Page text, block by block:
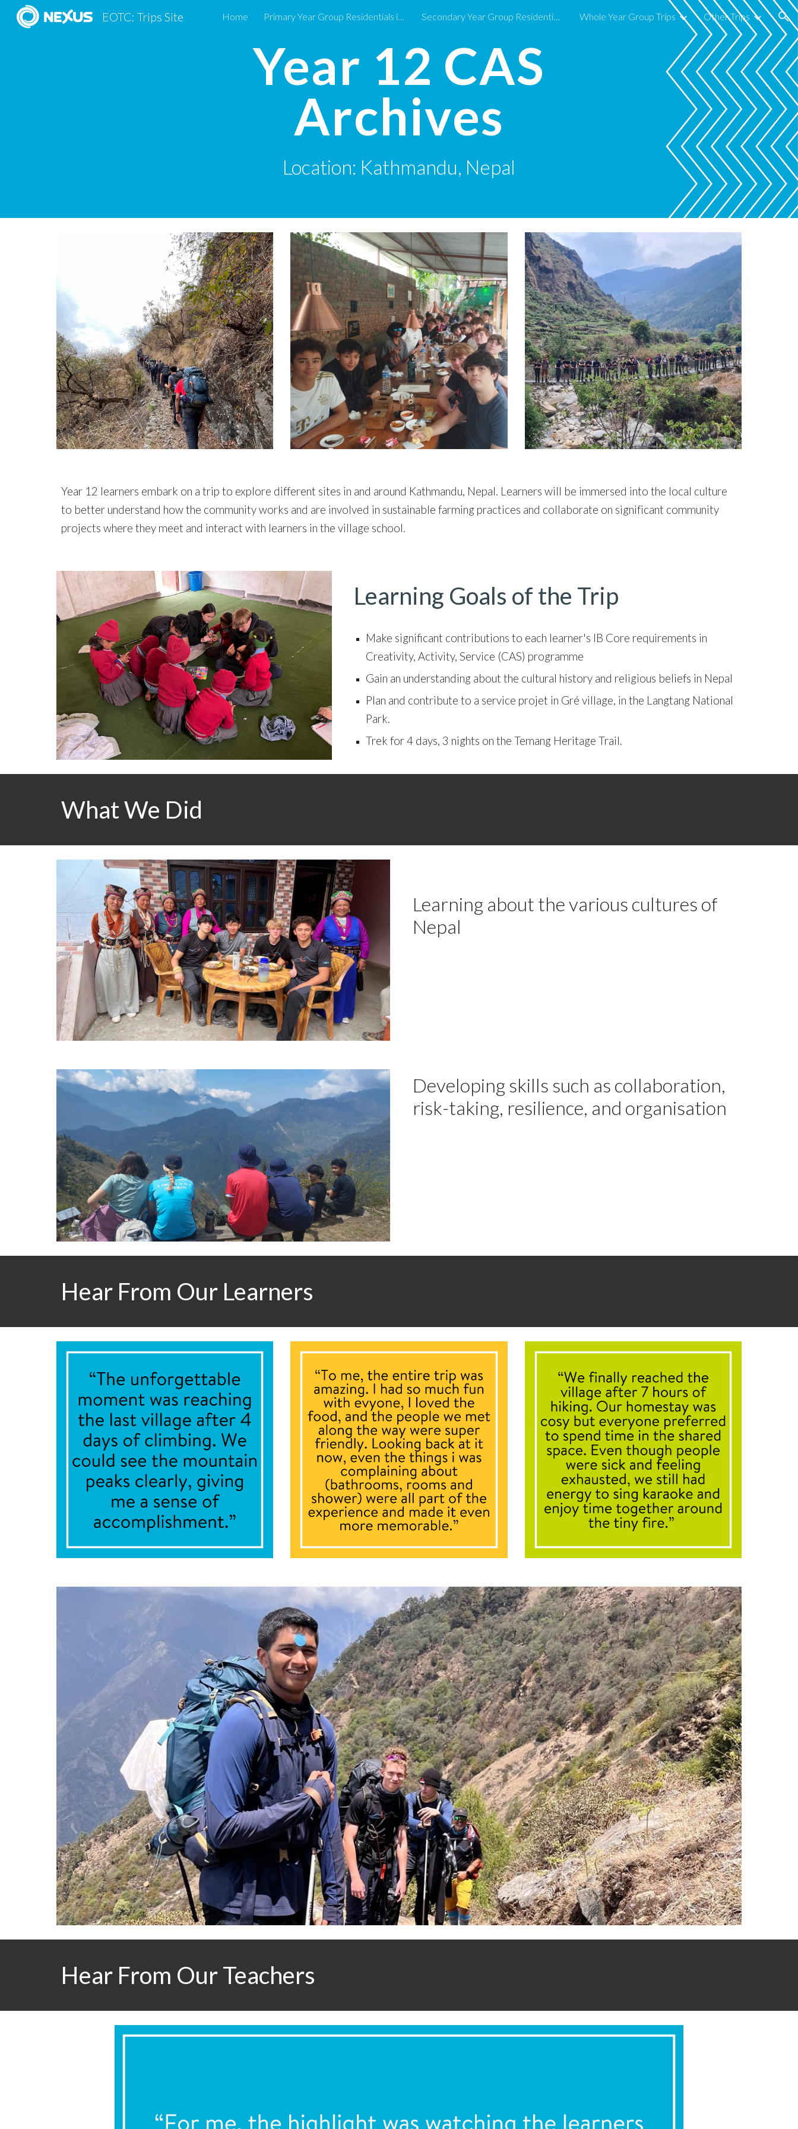
Skip to main content Skip to navigation
EOTC: Trips Site Home Primary Year Group Residentials in 2026-27 Secondary Year Group Residentials in 2026-27 Whole Year Group Trips Other Trips
Year 12 CAS
Archives
Location: Kathmandu, Nepal
Year 12 learners embark on a trip to explore different sites in and around Kathmandu, Nepal. Learners will be immersed into the local culture
to better understand how the community works and are involved in sustainable farming practices and collaborate on significant community
projects where they meet and interact with learners in the village school.
Learning Goals of the Trip
Make significant contributions to each learner's IB Core requirements in
Creativity, Activity, Service (CAS) programme
Gain an understanding about the cultural history and religious beliefs in Nepal
Plan and contribute to a service projet in Gré village, in the Langtang National
Park.
Trek for 4 days, 3 nights on the Temang Heritage Trail.
What We Did
Learning about the various cultures of
Nepal
Developing skills such as collaboration,
risk-taking, resilience, and organisation
Hear From Our Learners
Hear From Our Teachers